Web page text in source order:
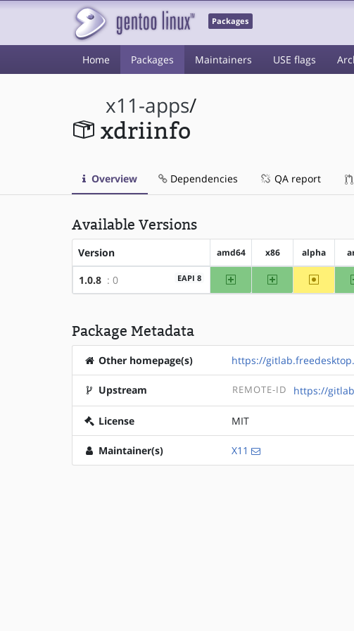
Packages
Home Packages Maintainers USE flags
x11-apps/
xdriinfo
Overview Dependencies QA report
Available Versions
Version amd64 x86 alpha
1.0.8 : 0 EAPI 8 amd64 x86 ~alpha
Package Metadata
Other homepage(s) https://
Upstream REMOTE-ID https://
License MIT
Maintainer(s) X11